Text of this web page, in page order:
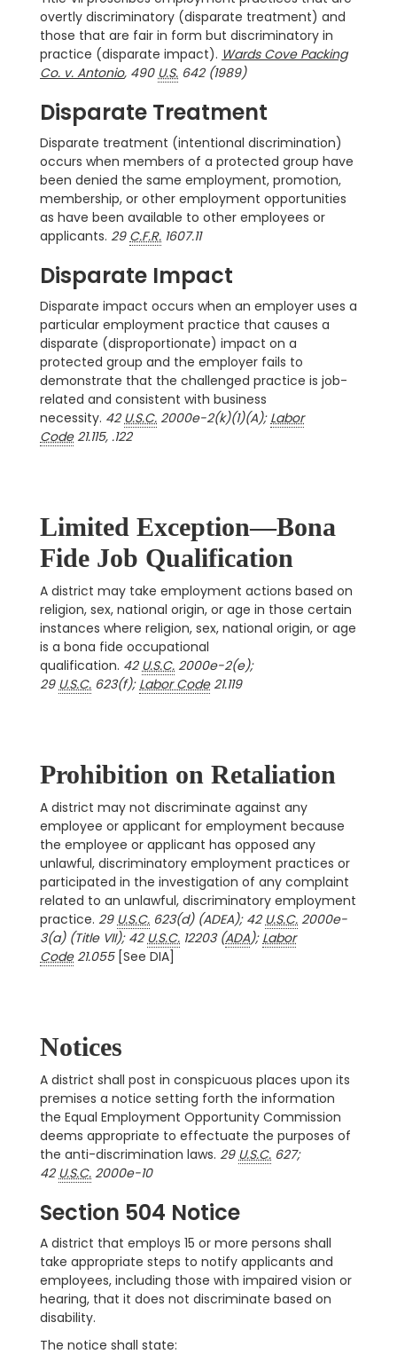
overtly discriminatory (disparate treatment) and
those that are fair in form but discriminatory in
practice (disparate impact). Wards Cove Packing
Co. v. Antonio, 490 U.S. 642 (1989)
Disparate Treatment
Disparate treatment (intentional discrimination)
occurs when members of a protected group have
been denied the same employment, promotion,
membership, or other employment opportunities
as have been available to other employees or
applicants. 29 C.F.R. 1607.11
Disparate Impact
Disparate impact occurs when an employer uses a
particular employment practice that causes a
disparate (disproportionate) impact on a
protected group and the employer fails to
demonstrate that the challenged practice is job-
related and consistent with business
necessity. 42 U.S.C. 2000e-2(k)(1)(A); Labor
Code21.115, .122
Limited Exception—Bona
Fide Job Qualification
A district may take employment actions based on
religion, sex, national origin, or age in those certain
instances where religion, sex, national origin, or age
is a bona fide occupational
qualification. 42 U.S.C. 2000e-2(e);
29 U.S.C. 623(f); Labor Code21.119
Prohibition on Retaliation
A district may not discriminate against any
employee or applicant for employment because
the employee or applicant has opposed any
unlawful, discriminatory employment practices or
participated in the investigation of any complaint
related to an unlawful, discriminatory employment
practice. 29 U.S.C. 623(d) (ADEA); 42 U.S.C. 2000e-
3(a) (Title VII); 42 U.S.C. 12203 (ADA); Labor
Code21.055[See DIA]
Notices
A district shall post in conspicuous places upon its
premises a notice setting forth the information
the Equal Employment Opportunity Commission
deems appropriate to effectuate the purposes of
the anti-discrimination laws. 29 U.S.C. 627;
42 U.S.C. 2000e-10
Section 504 Notice
A district that employs 15 or more persons shall
take appropriate steps to notify applicants and
employees, including those with impaired vision or
hearing, that it does not discriminate based on
disability.
The notice shall state: